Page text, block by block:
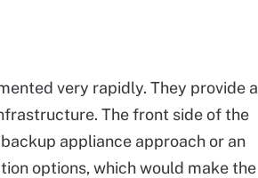
very rapidly. They provide a
The front side of the
appliance approach or an
options, which would make the